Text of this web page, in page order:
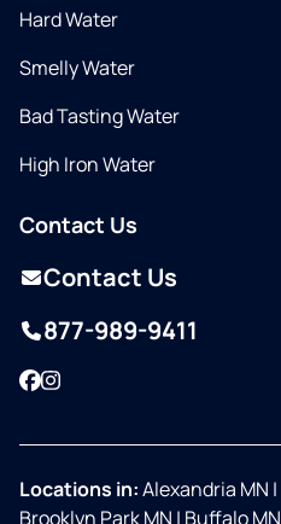
Hard Water
Smelly Water
Bad Tasting Water
High Iron Water
Contact Us
Contact Us
877-989-9411
Facebook
Instagram
Locations in:Alexandria MN |
Brooklyn Park MN | Buffalo MN